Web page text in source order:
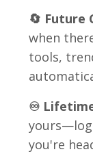
🔄 Future
when
tools,
♾️
yours—log
you're